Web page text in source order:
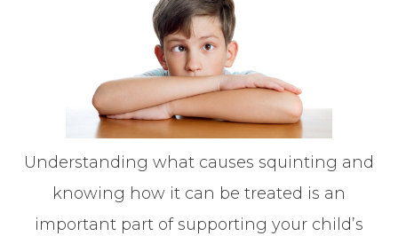
Understanding what causes squinting and
knowing how it can be treated is an
important part of supporting your child’s